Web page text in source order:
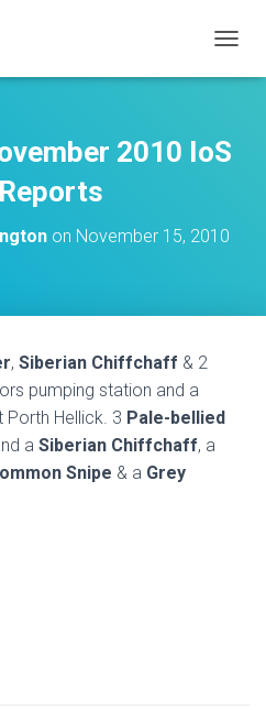
O
L
E
I
2010 IoS
on November 15, 2010
, Siberian Chiffchaff & 2
pumping station and a
Porth Hellick. 3 Pale-bellied
a Siberian Chiffchaff, a
Snipe & a Grey